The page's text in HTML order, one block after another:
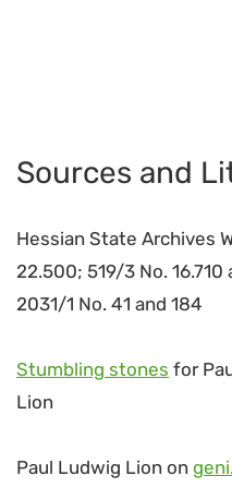
Sources and
Hessian State Archives
22.500; 519/3 No.
2031/1 No. 41 and 184
Stumbling stones for
Lion
Paul Ludwig Lion on